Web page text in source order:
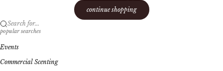
continue shopping
Search for...
popular searches
Events
Commercial Scenting